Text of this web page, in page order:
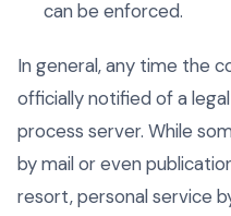
can be enforced.
In general, any time the
officially notified of a
process server. While
by mail or even
resort, personal service